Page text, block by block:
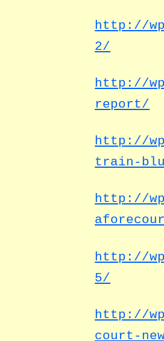
http://
2/
http://
report/
http://
train-
http://
http://
5/
http://
court-